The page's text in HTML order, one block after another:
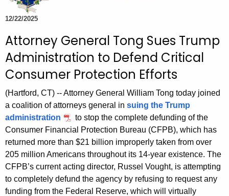
e
c
r
r
e
t
A
g
e
n
c
y
w
12/22/2025
Attorney General Tong Sues Trump
Administration to Defend Critical
Consumer Protection Efforts
(Hartford, CT) -- Attorney General William Tong today joined
a coalition of attorneys general in suing the Trump
administration
to stop the complete defunding of the
Consumer Financial Protection Bureau (CFPB), which has
returned more than $21 billion improperly taken from over
205 million Americans throughout its 14-year existence. The
CFPB’s current acting director, Russel Vought, is attempting
to completely defund the agency by refusing to request any
funding from the Federal Reserve, which will virtually